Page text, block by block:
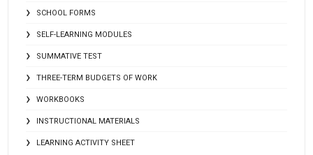
SCHOOL FORMS
SELF-LEARNING MODULES
SUMMATIVE TEST
THREE-TERM BUDGETS OF WORK
WORKBOOKS
INSTRUCTIONAL MATERIALS
LEARNING ACTIVITY SHEET